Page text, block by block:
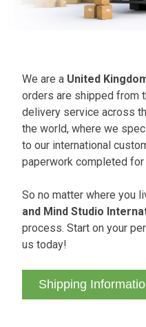
We are a United
orders are shipped from
delivery service across
the world, where we
to our international
paperwork completed for
So no matter where you
and Mind Studio
process. Start on your
us today!
Shipping